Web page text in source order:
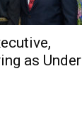
as Under